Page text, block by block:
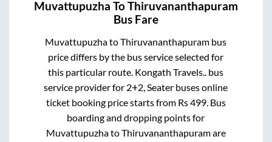
Muvattupuzha ToThiruvananthapuram
Bus Fare
MuvattupuzhatoThiruvananthapuram bus
price differs by the bus service selected for
this particular route. Kongath Travels.. bus
service provider for 2+2, Seater buses online
ticket booking price starts from Rs499. Bus
boarding and dropping points for
MuvattupuzhatoThiruvananthapuramare